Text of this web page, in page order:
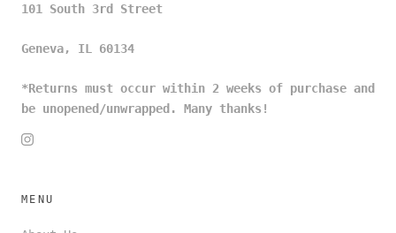
101 South 3rd Street
Geneva, IL 60134
*Returns must occur within 2 weeks of purchase and
be unopened/unwrapped. Many thanks!
MENU